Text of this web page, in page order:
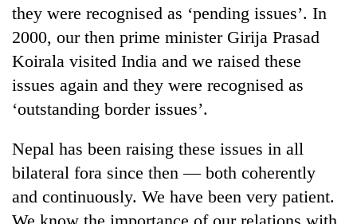
they were recognised as ‘pending issues’. In
2000, our then prime minister Girija Prasad
Koirala visited India and we raised these
issues again and they were recognised as
‘outstanding border issues’.
Nepal has been raising these issues in all
bilateral fora since then — both coherently
and continuously. We have been very patient.